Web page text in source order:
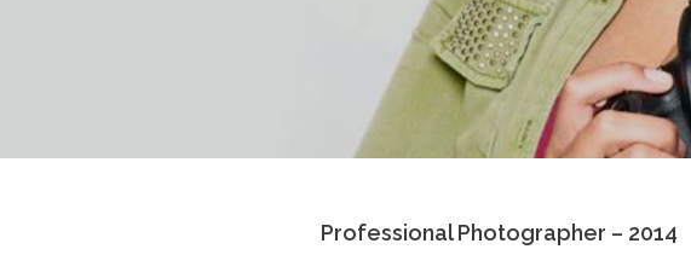
Professional Photographer – 2014